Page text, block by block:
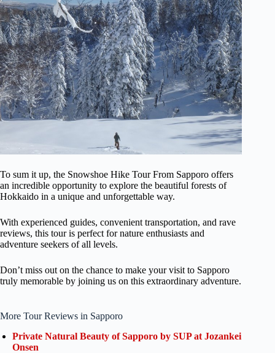
To sum it up, the Snowshoe Hike Tour From Sapporo offers
an incredible opportunity to explore the beautiful forests of
Hokkaido in a unique and unforgettable way.
With experienced guides, convenient transportation, and rave
reviews, this tour is perfect for nature enthusiasts and
adventure seekers of all levels.
Don’t miss out on the chance to make your visit to Sapporo
truly memorable by joining us on this extraordinary adventure.
More Tour Reviews in Sapporo
Private Natural Beauty of Sapporo by SUP at Jozankei
Onsen